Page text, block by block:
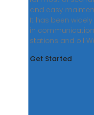
and easy
It has been
in
stations and oil
Get Started